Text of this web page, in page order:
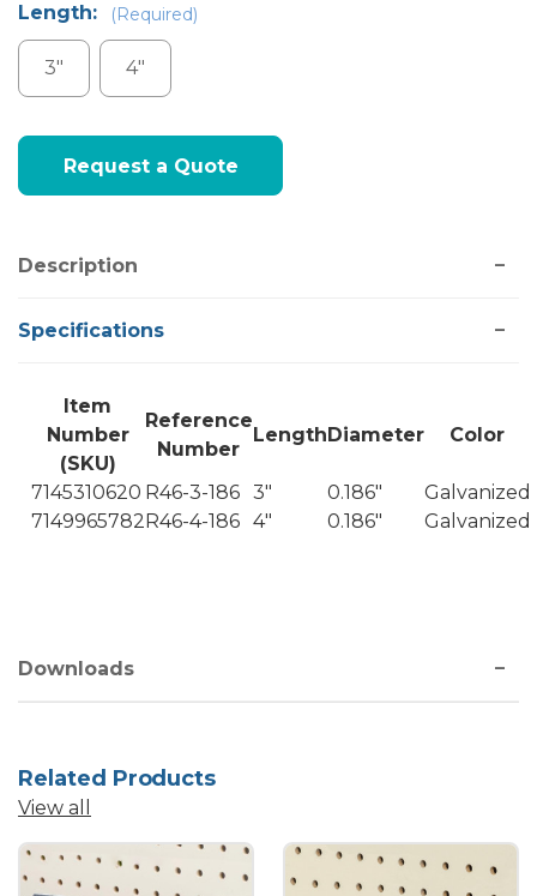
Length: (Required)
3" 4"
Current
Stock:Request a Quote
Description
Specifications
Item
Number
(SKU)
Reference
Number
Length Diameter Color
7145310620 R46-3-186 3" 0.186"
Galvanized
7149965782 R46-4-186 4" 0.186" Galvanized
Downloads
Related Products
View all